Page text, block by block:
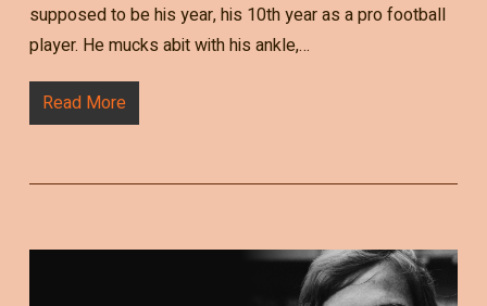
supposed to be his year, his 10th year as a pro football
player. He mucks abit with his ankle,…
Read More